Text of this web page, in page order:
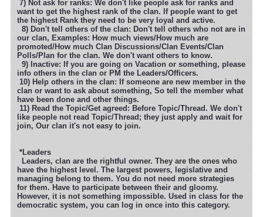
7) Not ask for ranks: We don't like people ask for ranks and
want to get the highest rank of the clan. If people want to get
the highest Rank they need to be very loyal and active.
8) Don't tell others of the clan: Don't tell others who not are in
our clan, Examples: How much views/How much are
promoted/How much Clan Discussions/Clan Events/Clan
Polls/Plan for the clan. We don't want others to know.
9) Inactive: If you are going on Vacation or something, please
info others in the clan or PM the Leaders/Officers.
10) Help others in the clan: If someone are new member in the
clan or want to ask about something, So tell the member what
have been done and other things.
11) Read the Topic/Get agreed: Before Topic/Thread. We don't
like people not read Topic/Thread; they just apply and wait for
join, Our clan it's not easy to join.
*Leaders
Leaders, clan are the rightful owner. They are the ones who
have the highest level. The largest powers, legislative and
managing belong to them. You do not need more strategies
for them. Have to participate between their and gloomy.
However, it is not something impossible. Used in class for the
democratic system, you can log in once into this category.